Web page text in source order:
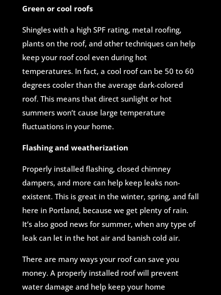
Green or cool roofs
Shingles with a high SPF rating, metal roofing,
plants on the roof, and other techniques can help
keep your roof cool even during hot
temperatures. In fact, a cool roof can be 50 to 60
degrees cooler than the average dark-colored
roof. This means that direct sunlight or hot
summers won’t cause large temperature
fluctuations in your home.
Flashing and weatherization
Properly installed flashing, closed chimney
dampers, and more can help keep leaks non-
existent. This is great in the winter, spring, and fall
here in Portland, because we get plenty of rain.
It’s also good news for summer, when any type of
leak can let in the hot air and banish cold air.
There are many ways your roof can save you
money. A properly installed roof will prevent
water damage and help keep your home